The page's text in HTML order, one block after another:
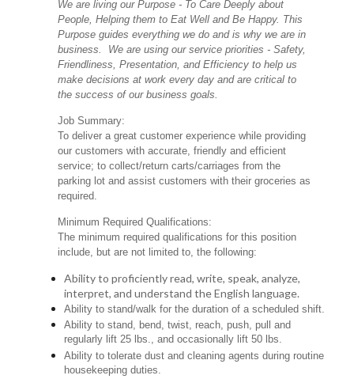
We are living our Purpose - To Care Deeply about
People, Helping them to Eat Well and Be Happy. This
Purpose guides everything we do and is why we are in
business. We are using our service priorities - Safety,
Friendliness, Presentation, and Efficiency to help us
make decisions at work every day and are critical to
the success of our business goals.
Job Summary:
To deliver a great customer experience while providing
our customers with accurate, friendly and efficient
service; to collect/return carts/carriages from the
parking lot and assist customers with their groceries as
required.
Minimum Required Qualifications:
The minimum required qualifications for this position
include, but are not limited to, the following:
Ability to proficiently read, write, speak, analyze,
interpret, and understand the English language.
Ability to stand/walk for the duration of a scheduled shift.
Ability to stand, bend, twist, reach, push, pull and
regularly lift 25 lbs., and occasionally lift 50 lbs.
Ability to tolerate dust and cleaning agents during routine
housekeeping duties.